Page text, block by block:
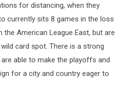
for distancing, when they
currently sits 8 games in the loss
the American League East, but are
card spot. There is a strong
able to make the playoffs and
for a city and country eager to